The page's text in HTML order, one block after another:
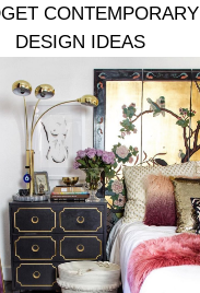
CONTEMPORARY
DESIGN IDEAS